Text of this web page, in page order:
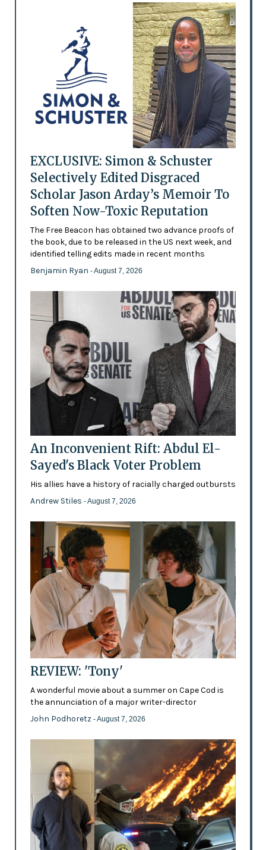
EXCLUSIVE: Simon & Schuster
Selectively Edited Disgraced
Scholar Jason Arday’s Memoir To
Soften Now-Toxic Reputation
The Free Beacon has obtained two advance proofs of
the book, due to be released in the US next week, and
identified telling edits made in recent months
Benjamin Ryan - August 7, 2026
An Inconvenient Rift: Abdul El-
Sayed's Black Voter Problem
His allies have a history of racially charged outbursts
Andrew Stiles - August 7, 2026
REVIEW: 'Tony'
A wonderful movie about a summer on Cape Cod is
the annunciation of a major writer-director
John Podhoretz - August 7, 2026